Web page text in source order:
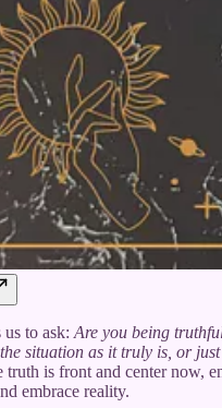
us to ask: Are you being
situation as it truly is, or
truth is front and center now,
embrace reality.